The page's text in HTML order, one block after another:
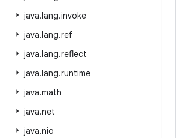
java.lang.invoke
java.lang.ref
java.lang.reflect
java.lang.runtime
java.math
java.net
java.nio